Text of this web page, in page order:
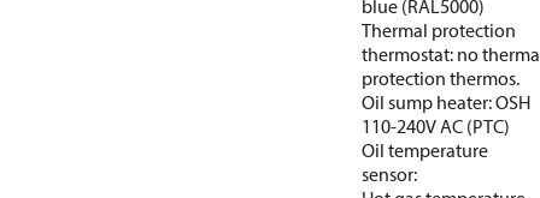
blue (RAL5000)
Thermal protection
thermostat: no
protection thermos.
Oil sump heater: OSH
110-240V AC (PTC)
Oil temperature
sensor: